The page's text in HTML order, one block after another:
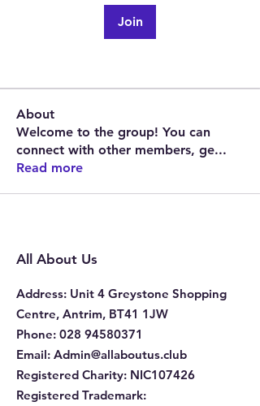
Join
About
Welcome to the group! You can
connect with other members, ge...
Read more
All About Us
Address: Unit 4 Greystone Shopping
Centre, Antrim, BT41 1JW
Phone: 028 94580371
Email: Admin@allaboutus.club
Registered Charity: NIC107426
Registered Trademark: